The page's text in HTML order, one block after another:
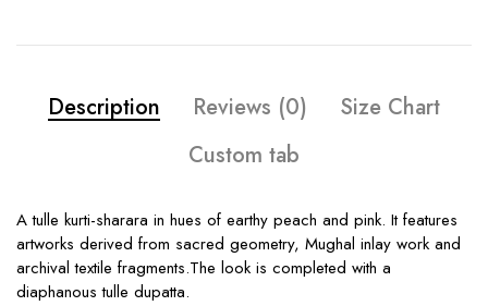
Description Reviews (0)
Size Chart
Custom tab
A tulle kurti-sharara in hues of earthy peach and pink. It features
artworks derived from sacred geometry, Mughal inlay work and
archival textile fragments.The look is completed with a
diaphanous tulle dupatta.